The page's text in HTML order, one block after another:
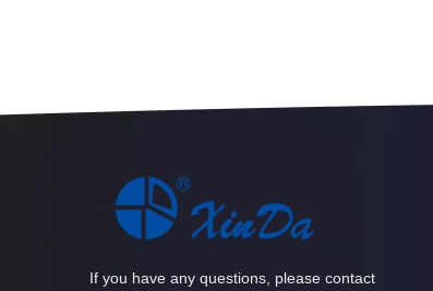
If you have any questions, please contact